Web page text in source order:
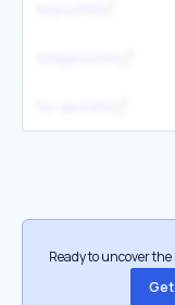
Ready to uncover